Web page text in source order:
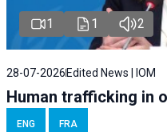
1 1 2
28-07-2026Edited News | IOM
Human trafficking in
ENG FRA